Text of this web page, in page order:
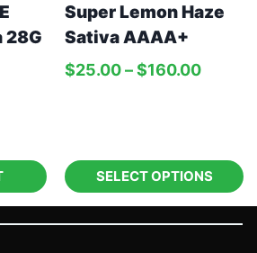
28G
Super Lemon Haze
Sativa AAAA+
$25.00–$160.00
SELECT OPTIONS